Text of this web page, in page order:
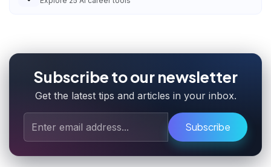
Subscribe to our newsletter
Get the latest tips and articles in your inbox.
Subscribe